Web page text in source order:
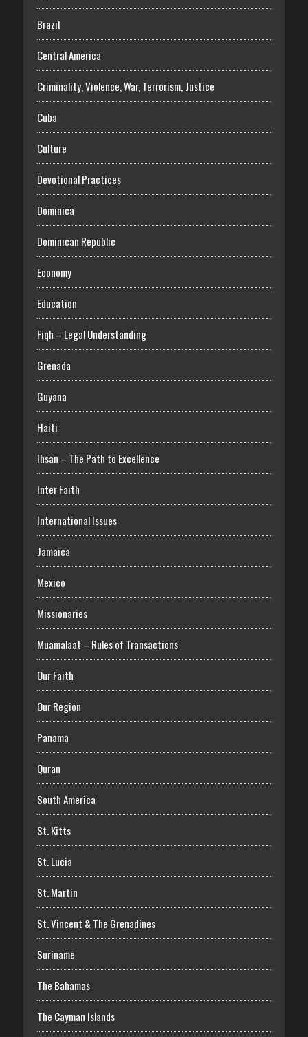
Brazil
Central America
Criminality, Violence, War, Terrorism, Justice
Cuba
Culture
Devotional Practices
Dominica
Dominican Republic
Economy
Education
Fiqh – Legal Understanding
Grenada
Guyana
Haiti
Ihsan – The Path to Excellence
Inter Faith
International Issues
Jamaica
Mexico
Missionaries
Muamalaat – Rules of Transactions
Our Faith
Our Region
Panama
Quran
South America
St. Kitts
St. Lucia
St. Martin
St. Vincent & The Grenadines
Suriname
The Bahamas
The Cayman Islands